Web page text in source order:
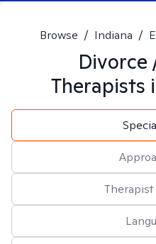
Browse / Indiana /
Divorce
Therapists